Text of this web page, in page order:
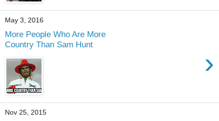
May 3, 2016
More People Who Are More
Country Than Sam Hunt
›
Nov 25, 2015